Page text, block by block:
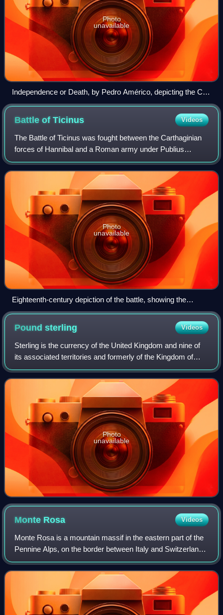
Photo
unavailable
Independence or Death, by Pedro Américo, depicting the Cry
of Ipiranga on 7 September 1822, with Prince Pedro's Guard
of Honor greeting him in support while some discard blue and
white armbands that represented loyalty to Portugal.
Battle ofTicinus Videos
The Battle of Ticinus was fought between the Carthaginian
forces of Hannibal and a Roman army under Publius
Cornelius Scipio in late November 218 BC as part of the
Second Punic War. It took place in t
Photo
unavailable
Eighteenth-century depiction of the battle, showing the
younger Scipio rescuing his wounded father
Poundsterling Videos
Sterling is the currency of the United Kingdom and nine of
its associated territories and formerly of the Kingdom of
England. The pound is the main unit of sterling, and the
word pound is also used to
Photo
unavailable
Monte Rosa Videos
Monte Rosa is a mountain massif in the eastern part of the
Pennine Alps, on the border between Italy and Switzerland.
The highest peak of the massif, amongst several peaks of
over 4,000 m, is the Dufo